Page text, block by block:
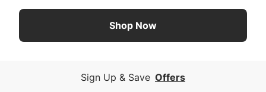
Shop Now
Sign Up & Save Offers